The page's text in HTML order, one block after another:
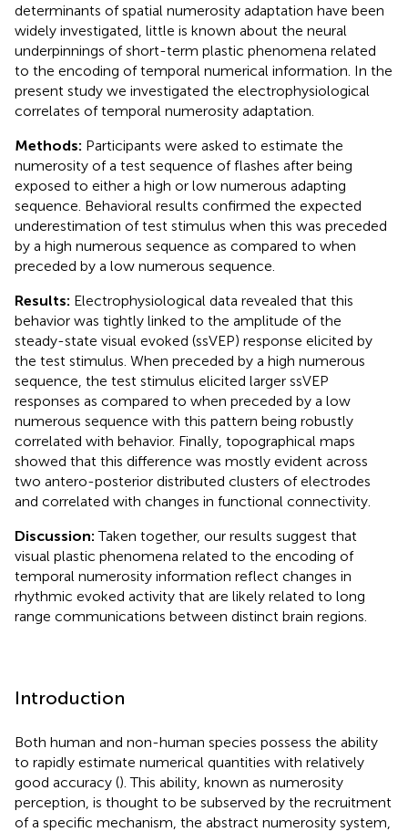
determinants of spatial numerosity adaptation have been
widely investigated, little is known about the neural
underpinnings of short-term plastic phenomena related
to the encoding of temporal numerical information. In the
present study we investigated the electrophysiological
correlates of temporal numerosity adaptation.
Methods: Participants were asked to estimate the
numerosity of a test sequence of flashes after being
exposed to either a high or low numerous adapting
sequence. Behavioral results confirmed the expected
underestimation of test stimulus when this was preceded
by a high numerous sequence as compared to when
preceded by a low numerous sequence.
Results: Electrophysiological data revealed that this
behavior was tightly linked to the amplitude of the
steady-state visual evoked (ssVEP) response elicited by
the test stimulus. When preceded by a high numerous
sequence, the test stimulus elicited larger ssVEP
responses as compared to when preceded by a low
numerous sequence with this pattern being robustly
correlated with behavior. Finally, topographical maps
showed that this difference was mostly evident across
two antero-posterior distributed clusters of electrodes
and correlated with changes in functional connectivity.
Discussion:Taken together, our results suggest that
visual plastic phenomena related to the encoding of
temporal numerosity information reflect changes in
rhythmic evoked activity that are likely related to long
range communications between distinct brain regions.
Introduction
Both human and non-human species possess the ability
to rapidly estimate numerical quantities with relatively
good accuracy (). This ability, known as numerosity
perception, is thought to be subserved by the recruitment
of a specific mechanism, the abstract numerosity system,